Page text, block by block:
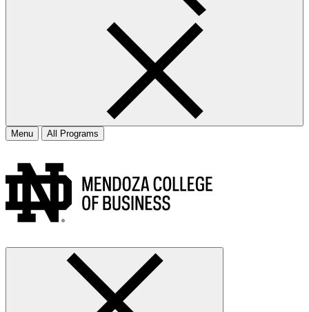
Menu All Programs